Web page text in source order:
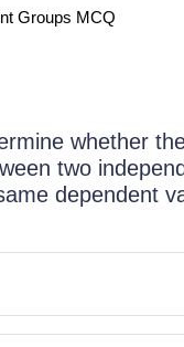
Groups MCQ
whether
two
dependent